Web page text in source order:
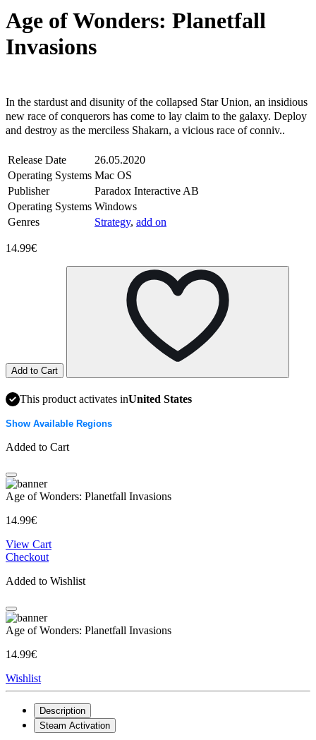
Age of Wonders: Planetfall
Invasions
In the stardust and disunity of the collapsed Star Union, an insidious
new race of conquerors has come to lay claim to the galaxy. Deploy
and destroy as the merciless Shakarn, a vicious race of conniv..
Release Date
26.05.2020
Operating Systems Mac OS
Publisher
Paradox Interactive AB
Operating Systems Windows
Genres
Strategy, add on
14.99€
Add to Cart
This product activates inUnited States
Show Available Regions
Added to Cart
Age of Wonders: Planetfall Invasions
14.99€
View Cart
Checkout
Added to Wishlist
Age of Wonders: Planetfall Invasions
14.99€
Wishlist
Description
Steam Activation